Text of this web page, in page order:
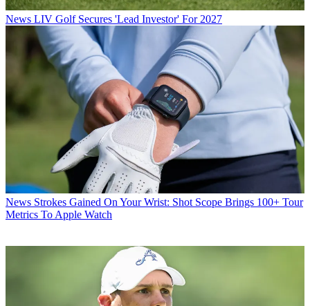
News LIV Golf Secures 'Lead Investor' For 2027
News Strokes Gained On Your Wrist: Shot Scope Brings 100+ Tour
Metrics To Apple Watch